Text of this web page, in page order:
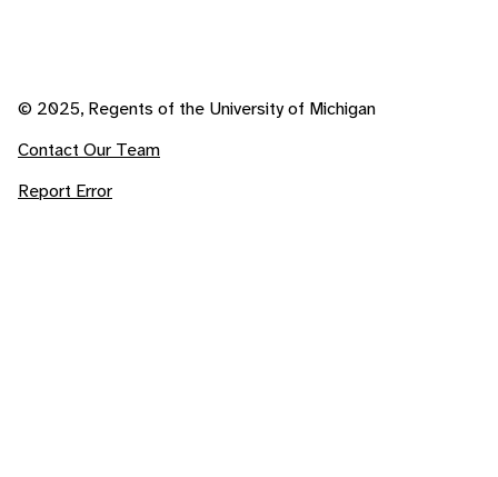
© 2025, Regents of the University of Michigan
Contact Our Team
Report Error